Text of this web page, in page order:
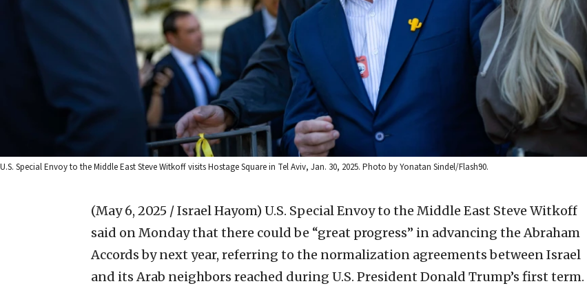
U.S. Special Envoy to the Middle East Steve Witkoff visits Hostage Square in Tel Aviv, Jan. 30, 2025. Photo by Yonatan Sindel/Flash90.
(May 6, 2025 / Israel Hayom) U.S. Special Envoy to the Middle East Steve Witkoff
said on Monday that there could be “great progress” in advancing the Abraham
Accords by next year, referring to the normalization agreements between Israel
and its Arab neighbors reached during U.S. President Donald Trump’s first term.